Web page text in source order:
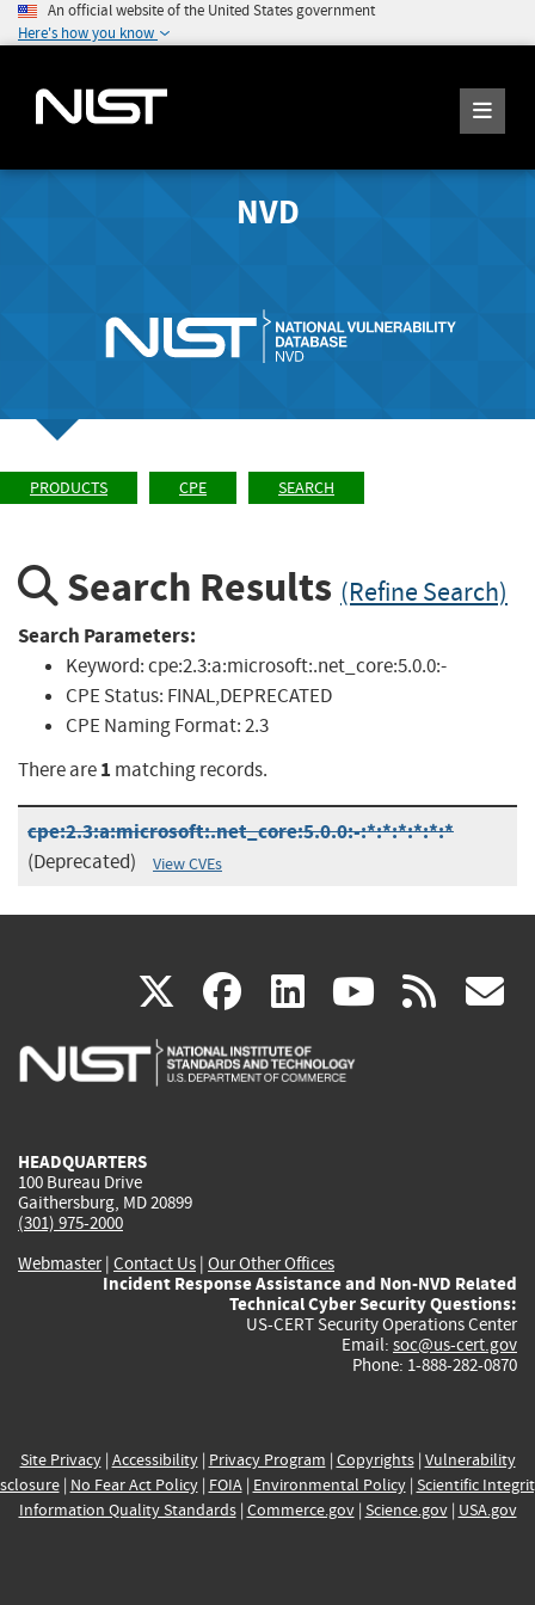
An official website of the United States government
Here's how you know
NVD
PRODUCTS CPE SEARCH
Search Results (Refine Search)
Search Parameters:
Keyword:cpe:2.3:a:microsoft:.net_core:5.0.0:-
CPE Status: FINAL,DEPRECATED
CPE Naming Format:2.3
There are1 matching records.
cpe:2.3:a:microsoft:.net_core:5.0.0:-:*:*:*:*:*:*
(Deprecated) View CVEs
X(link
is
facebook
(link
is
linkedin
(link
is
(link rss
HEADQUARTERS
100 Bureau Drive
Gaithersburg, MD 20899
(301) 975-2000
Webmaster| Contact Us | Our Other Offices
Incident Response Assistance and Non-NVD Related
Technical Cyber Security Questions:
US-CERT Security Operations Center
Email: soc@us-cert.gov
Phone: 1-888-282-0870
Site Privacy| Accessibility| Privacy Program | Copyrights| Vulnerability
| No Fear Act Policy| FOIA| Environmental Policy| Scientific
Information Quality Standards| Commerce.gov| Science.gov| USA.gov